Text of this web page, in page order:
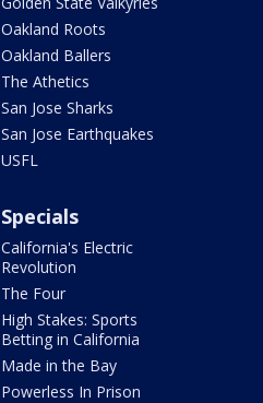
Oakland Roots
Oakland Ballers
The Athetics
San Jose Sharks
San Jose Earthquakes
USFL
Specials
California's Electric
Revolution
The Four
High Stakes: Sports
Betting in California
Made in the Bay
Powerless In Prison